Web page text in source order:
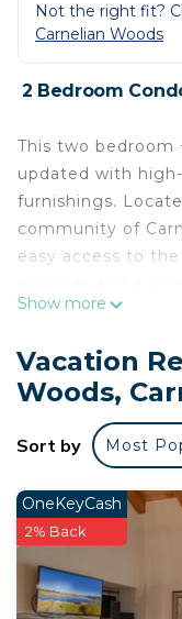
Not the right fit?
Carnelian Woods
2 Bedroom
This two
updated with
furnishings.
community of
easy access to
selection of
Condo sleeps 6
including the 3rd
Main living area
SMART TV with
and movies.
Dining area for 6
seating for 3.
Show more
Vacation
Woods,
Sort by Most
OneKeyCash
2% Back